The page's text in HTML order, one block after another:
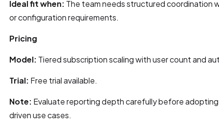
Ideal fit when: The team needs structured coordination
or configuration requirements.
Pricing
Model: Tiered subscription scaling with user count and
Trial: Free trial available.
Note: Evaluate reporting depth carefully before
driven use cases.